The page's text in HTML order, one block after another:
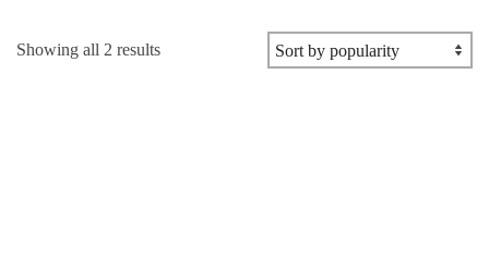
Showing all 2 resultsSorted